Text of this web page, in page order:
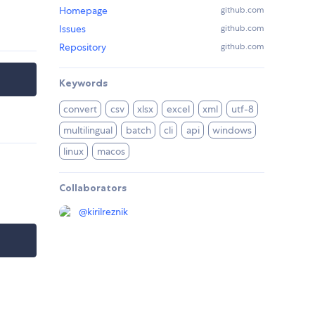
Homepage github.com
Issues github.com
Repository github.com
Keywords
convert csv xlsx excel xml
utf-8
multilingual
batch cli api
windows
linux
macos
Collaborators
@kirilreznik